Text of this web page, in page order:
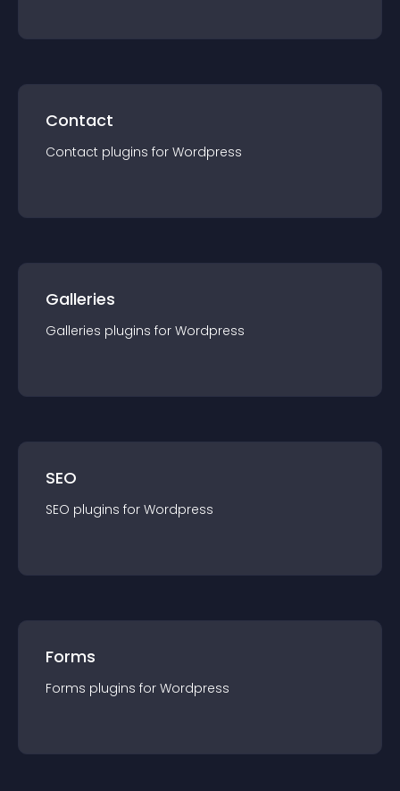
Contact
Contact plugins for Wordpress
Galleries
Galleries plugins for Wordpress
SEO
SEO plugins for Wordpress
Forms
Forms plugins for Wordpress